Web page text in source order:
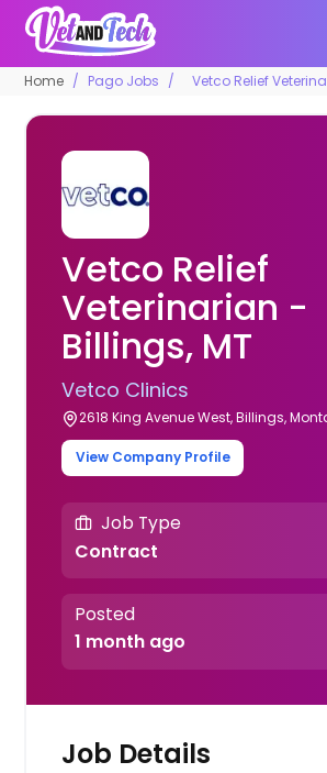
Home Pago Jobs Vetco Relief
Vetco Relief
Veterinarian -
Billings, MT
Vetco Clinics
2618 King Avenue West, Billings,
View Company Profile
Job Type
Contract
Posted
1 month ago
Job Details